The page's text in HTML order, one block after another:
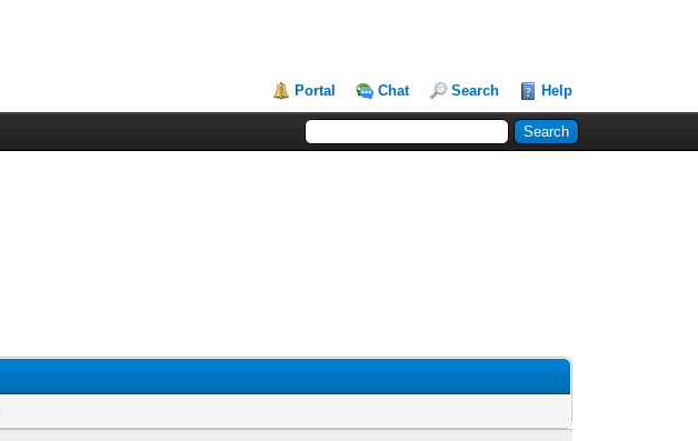
Portal Chat Search Help